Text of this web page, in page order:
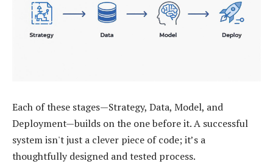
Each of these stages—Strategy, Data, Model, and
Deployment—builds on the one before it. A successful
system isn't just a clever piece of code; it’s a
thoughtfully designed and tested process.